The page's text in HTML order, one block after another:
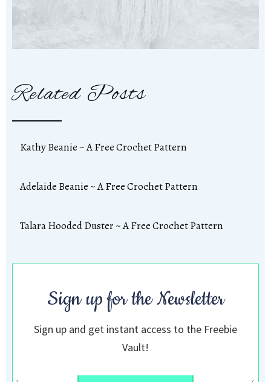
Related Posts
Kathy Beanie ~ A Free Crochet Pattern
Adelaide Beanie ~ A Free Crochet Pattern
Talara Hooded Duster ~ A Free Crochet Pattern
Sign up for the Newsletter
Sign up and get instant access to the Freebie
Vault!